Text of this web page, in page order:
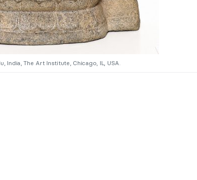
India, The Art Institute, Chicago, IL, USA.